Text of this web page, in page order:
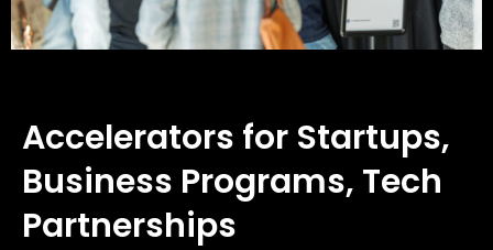
Accelerators for Startups,
Business Programs, Tech
Partnerships